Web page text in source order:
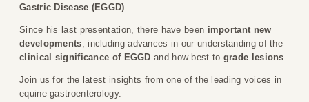
Gastric Disease (EGGD).
Since his last presentation, there have been important new
developments, including advances in our understanding of the
clinical significance of EGGD and how best to grade lesions.
Join us for the latest insights from one of the leading voices in
equine gastroenterology.